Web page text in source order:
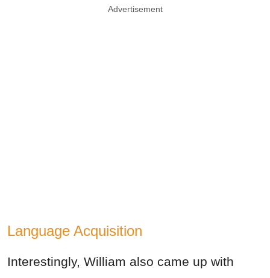
Advertisement
Language Acquisition
Interestingly, William also came up with